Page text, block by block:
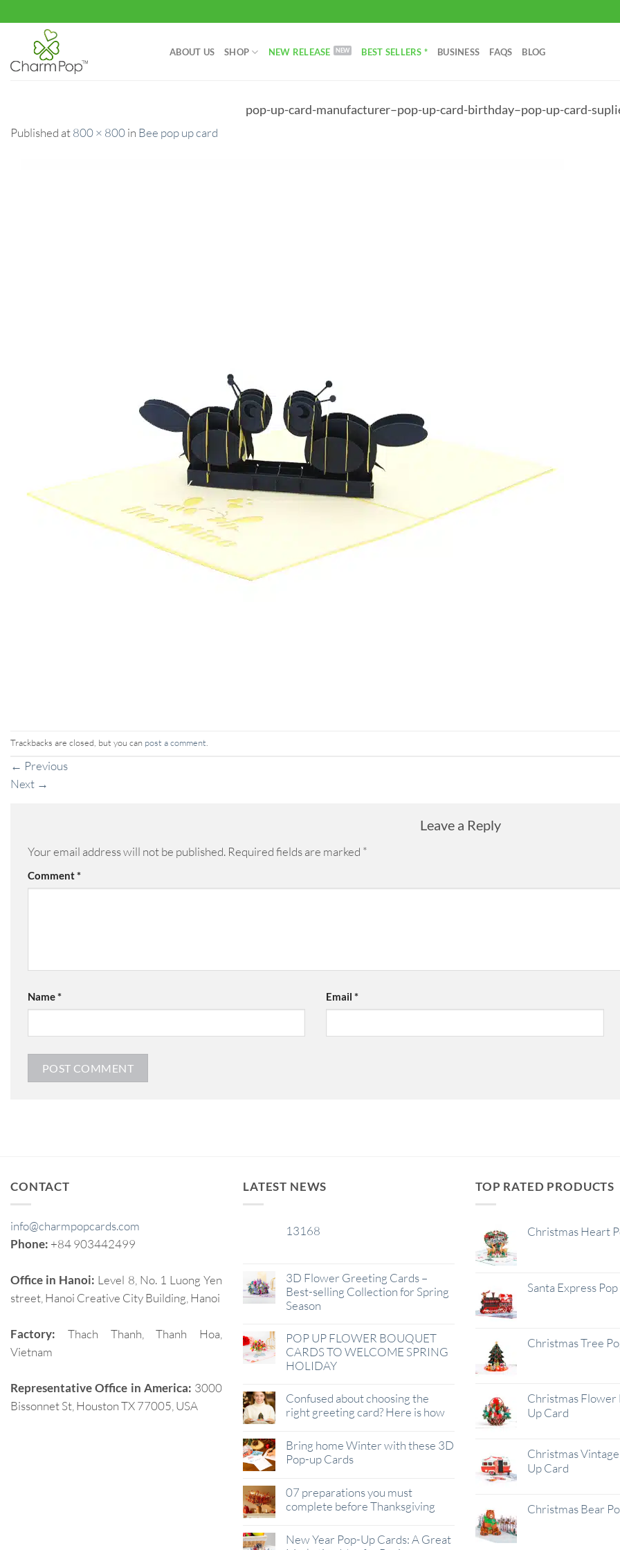
to
content
ABOUT US SHOP NEW RELEASE BEST SELLERS * BUSINESS FAQS BLOG
pop-up-card-manufacturer–pop-up-card-birthday–pop-up-card-
Published at800 × 800in Bee pop up card
Trackbacks are closed, but you can post a comment.
← Previous
Next →
Leave a Reply
Your email address will not be published. Required fields are marked *
Comment*
Name* Email*
CONTACT
info@charmpopcards.com
Phone: +84 903442499
Office in Hanoi: Level 8, No. 1 Luong Yen
street, Hanoi Creative City Building, Hanoi
Factory: Thach Thanh, Thanh Hoa,
Vietnam
Representative Office in America: 3000
Bissonnet St, Houston TX 77005, USA
LATEST NEWS
13168
3D Flower Greeting Cards –
Best-selling Collection for Spring
Season
POP UP FLOWER BOUQUET
CARDS TO WELCOME SPRING
HOLIDAY
Confused about choosing the
right greeting card? Here is how
Bring home Winter with these 3D
Pop-up Cards
07 preparations you must
complete before Thanksgiving
New Year Pop-Up Cards: A Great
TOP RATED PRODUCTS
Christmas Heart
Santa Express
Christmas Tree
Christmas Flower
Up Card
Christmas
Up Card
Christmas Bear